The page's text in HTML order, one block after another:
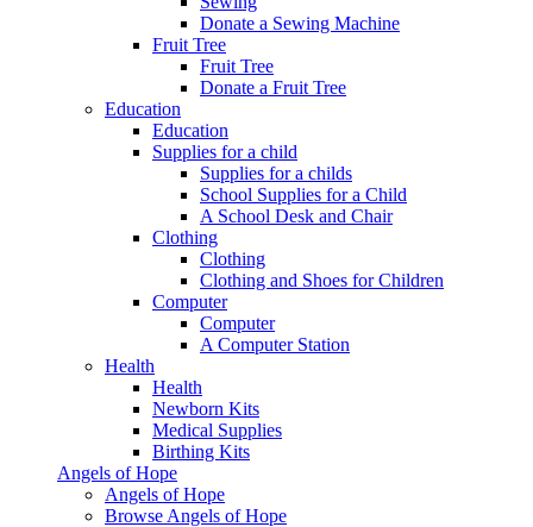
Donate a Sewing Machine
Fruit Tree
Fruit Tree
Donate a Fruit Tree
Education
Education
Supplies for a child
Supplies for a childs
School Supplies for a Child
A School Desk and Chair
Clothing
Clothing
Clothing and Shoes for Children
Computer
Computer
A Computer Station
Health
Health
Newborn Kits
Medical Supplies
Birthing Kits
Angels of Hope
Angels of Hope
Browse Angels of Hope